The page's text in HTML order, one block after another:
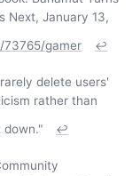
Next, January 13,
gamer ↩
delete users'
rather than
down."
↩